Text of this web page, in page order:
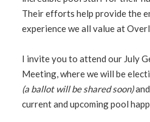
Their efforts help provide the
experience we all value at
I invite you to attend our July
Meeting, where we will be
(a ballot will be shared soon)
current and upcoming pool